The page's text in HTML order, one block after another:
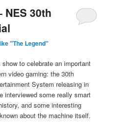
NES 30th
"The Legend"
show to celebrate an important
video gaming: the 30th
System releasing in
interviewed some really smart
and some interesting
about the machine itself.